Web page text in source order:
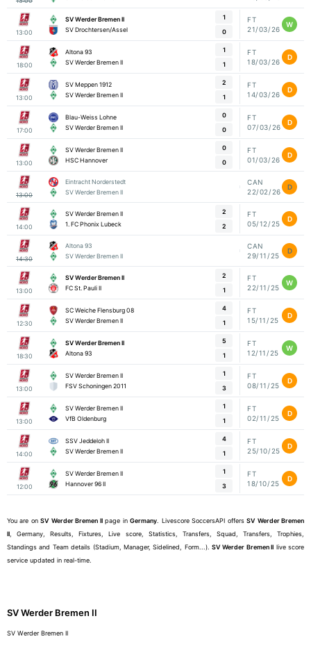
13:00
SV Werder Bremen II
SV Drochtersen/Assel
1
0
FT
21/03/26
W
18:00
Altona 93
SV Werder Bremen II
1
1
FT
18/03/26
D
13:00
SV Meppen 1912
SV Werder Bremen II
2
1
FT
14/03/26
D
17:00
Blau-Weiss Lohne
SV Werder Bremen II
0
0
FT
07/03/26
D
13:00
SV Werder Bremen II
HSC Hannover
0
0
FT
01/03/26
D
13:00
Eintracht Norderstedt
SV Werder Bremen II
CAN
22/02/26
D
14:00
SV Werder Bremen II
1. FC Phonix Lubeck
2
2
FT
05/12/25
D
14:30
Altona 93
SV Werder Bremen II
CAN
29/11/25
D
13:00
SV Werder Bremen II
FC St. Pauli II
2
1
FT
22/11/25
W
12:30
SC Weiche Flensburg 08
SV Werder Bremen II
4
1
FT
15/11/25
D
18:30
SV Werder Bremen II
Altona 93
5
1
FT
12/11/25
W
13:00
SV Werder Bremen II
FSV Schoningen 2011
1
3
FT
08/11/25
D
13:00
SV Werder Bremen II
VfB Oldenburg
1
1
FT
02/11/25
D
14:00
SSV Jeddeloh II
SV Werder Bremen II
4
1
FT
25/10/25
D
12:00
SV Werder Bremen II
Hannover 96 II
1
3
FT
18/10/25
D
You are onSV Werder Bremen IIpage inGermany . Livescore SoccersAPI offersSV Werder Bremen
II , Germany, Results, Fixtures, Live score, Statistics, Transfers, Squad, Transfers, Trophies,
Standings and Team details (Stadium, Manager, Sidelined, Form...).SV Werder Bremen II live score
service updated in real-time.
SV Werder Bremen II
SV Werder Bremen II